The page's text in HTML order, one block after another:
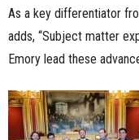
As a key differentiator
adds, “Subject matter
Emory lead these